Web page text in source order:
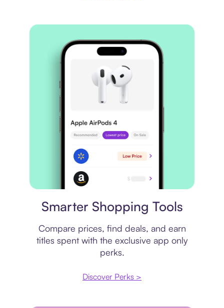
Smarter Shopping Tools
Compare prices, find deals, and earn
titles spent with the exclusive app only
perks.
Discover Perks >